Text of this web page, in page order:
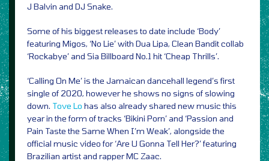
J Balvin and DJ Snake.
Some of his biggest releases to date include ‘Body’
featuring Migos, ‘No Lie’ with Dua Lipa, Clean Bandit collab
‘Rockabye’ and Sia Billboard No.1 hit ‘Cheap Thrills’.
‘Calling On Me’ is the Jamaican dancehall legend’s first
single of 2020, however he shows no signs of slowing
down. Tove Lo has also already shared new music this
year in the form of tracks ‘Bikini Porn’ and ‘Passion and
Pain Taste the Same When I’m Weak’, alongside the
official music video for ‘Are U Gonna Tell Her?’ featuring
Brazilian artist and rapper MC Zaac.